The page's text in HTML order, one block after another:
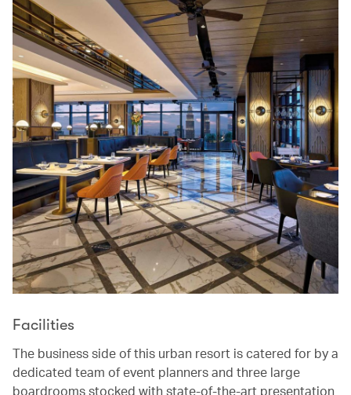
Facilities
The business side of this urban resort is catered for by a
dedicated team of event planners and three large
boardrooms stocked with state-of-the-art presentation